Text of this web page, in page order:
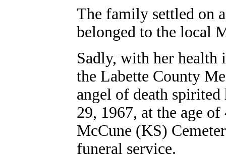
The family settled on
belonged to the local
Sadly, with her health
the Labette County
angel of death
29, 1967, at the age
McCune (KS)
funeral service.